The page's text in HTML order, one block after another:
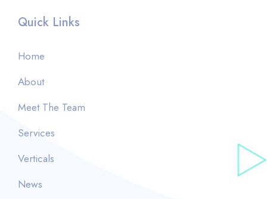
Quick Links
Home
About
Meet The Team
Services
Verticals
News